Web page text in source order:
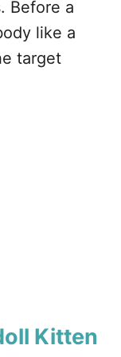
Before a
like a
target
Kitten